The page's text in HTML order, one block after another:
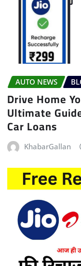
AUTO NEWS
Drive Home
Ultimate
Car Loans
KhabarGallan